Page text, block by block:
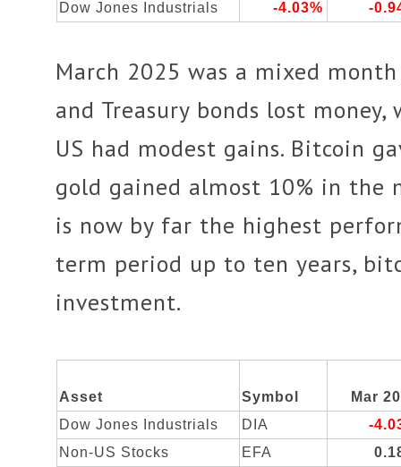
Dow Jones Industrials
-4.03% -
March 2025 was a mixed
and Treasury bonds lost
US had modest gains. Bitcoin
gold gained almost 10% in the
is now by far the highest
term period up to ten years,
investment.
Asset Symbol
Mar
Dow Jones Industrials
DIA
-
Non-US Stocks
EFA